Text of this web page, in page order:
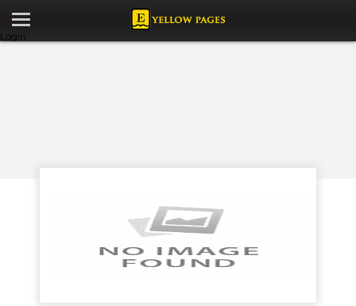
Login